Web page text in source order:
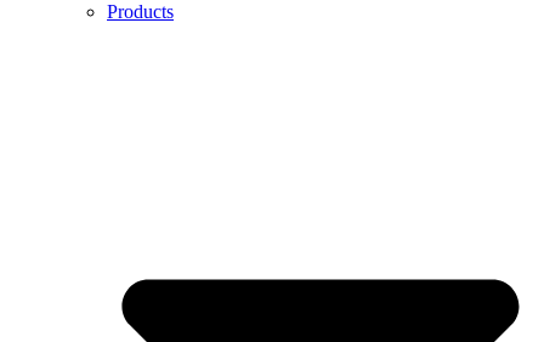
Products